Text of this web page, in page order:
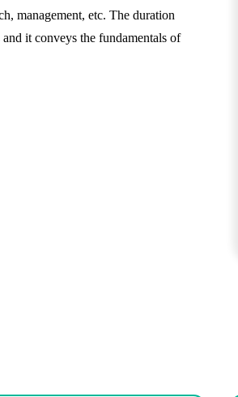
management, etc. The duration
it conveys the fundamentals of